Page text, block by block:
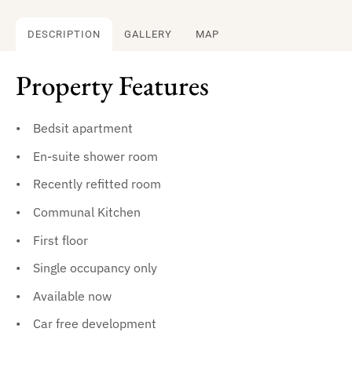
DESCRIPTION GALLERY MAP
Property Features
Bedsit apartment
En-suite shower room
Recently refitted room
Communal Kitchen
First floor
Single occupancy only
Available now
Car free development